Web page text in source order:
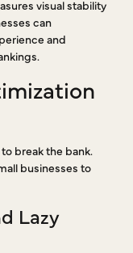
visual stability
can
and
break the bank.
businesses to
Lazy